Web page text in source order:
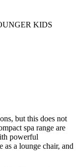
KIDS
but this does not
spa range are
powerful
as a lounge chair, and